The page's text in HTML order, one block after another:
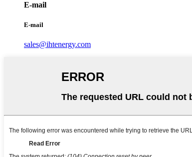
E-mail
E-mail
sales@ihtenergy.com